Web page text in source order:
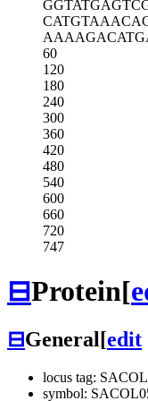
GGTATGAGTC
CATGTAAACA
AAAAGACATG
60
120
180
240
300
360
420
480
540
600
660
720
747
⊟Protein[
⊟General[edit
locus tag:
symbol: